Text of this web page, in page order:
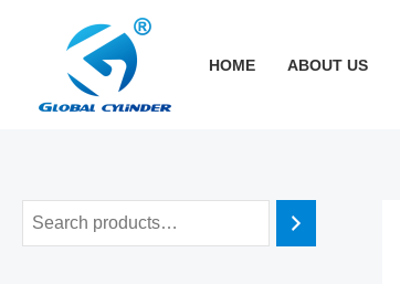
HOME ABOUT US